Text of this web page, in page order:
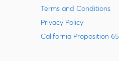
Terms and Conditions
Privacy Policy
California Proposition 65